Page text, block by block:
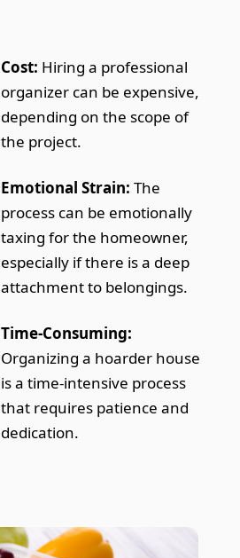
Cost: Hiring a professional
organizer can be expensive,
depending on the scope of
the project.
Emotional Strain: The
process can be emotionally
taxing for the homeowner,
especially if there is a deep
attachment to belongings.
Time-Consuming:
Organizing a hoarder house
is a time-intensive process
that requires patience and
dedication.